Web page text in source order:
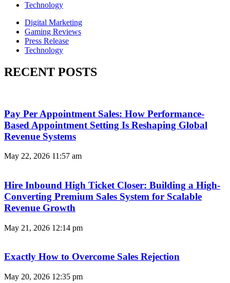
Technology
Digital Marketing
Gaming Reviews
Press Release
Technology
RECENT POSTS
Pay Per Appointment Sales: How Performance-
Based Appointment Setting Is Reshaping Global
Revenue Systems
May 22, 2026 11:57 am
Hire Inbound High Ticket Closer: Building a High-
Converting Premium Sales System for Scalable
Revenue Growth
May 21, 2026 12:14 pm
Exactly How to Overcome Sales Rejection
May 20, 2026 12:35 pm